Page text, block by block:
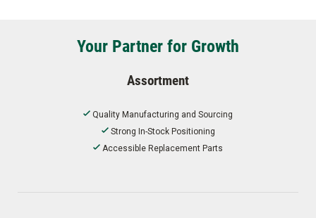
Your Partner for Growth
Assortment
Quality Manufacturing and Sourcing
Strong In-Stock Positioning
Accessible Replacement Parts